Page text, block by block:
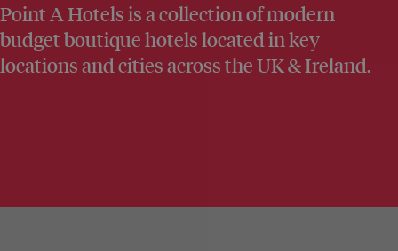
Point A Hotels is a collection of modern
budget boutique hotels located in key
locations and cities across the UK & Ireland.